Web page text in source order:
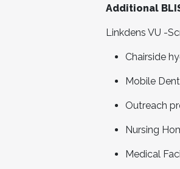
Additional
Linkdens VU -
Chairside
Mobile
Outreach
Nursing
Medical